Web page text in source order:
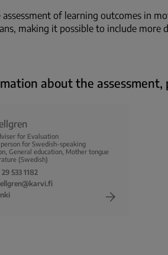
of learning outcomes in
making it possible to include more
about the assessment,
for Evaluation
for Swedish-speaking
General education, Mother tongue
(Swedish)
533 1182